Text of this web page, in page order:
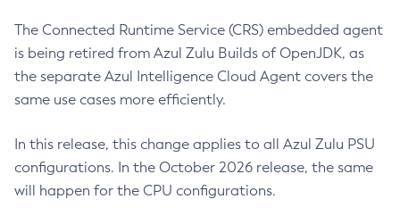
The Connected Runtime Service (CRS) embedded agent
is being retired from Azul Zulu Builds of OpenJDK, as
the separate Azul Intelligence Cloud Agent covers the
same use cases more efficiently.
In this release, this change applies to all Azul Zulu PSU
configurations. In the October 2026 release, the same
will happen for the CPU configurations.